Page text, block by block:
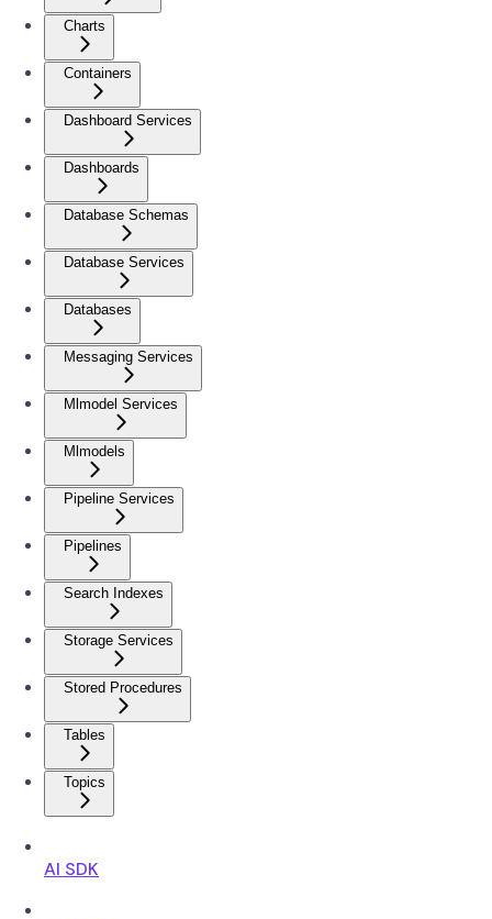
Charts
Containers
Dashboard Services
Dashboards
Database Schemas
Database Services
Databases
Messaging Services
Mlmodel Services
Mlmodels
Pipeline Services
Pipelines
Search Indexes
Storage Services
Stored Procedures
Tables
Topics
AI SDK